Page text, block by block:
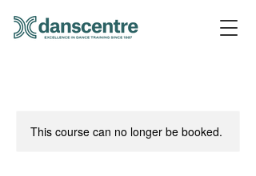
This course can no longer be booked.